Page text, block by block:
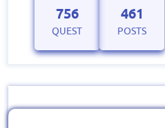
756
QUEST
461
POSTS